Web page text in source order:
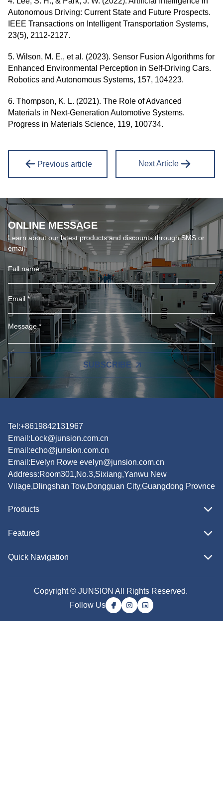
Autonomous Driving: Current State and Future Prospects.
IEEE Transactions on Intelligent Transportation Systems,
23(5), 2112-2127.
5. Wilson, M. E., et al. (2023). Sensor Fusion Algorithms for
Enhanced Environmental Perception in Self-Driving Cars.
Robotics and Autonomous Systems, 157, 104223.
6. Thompson, K. L. (2021). The Role of Advanced
Materials in Next-Generation Automotive Systems.
Progress in Materials Science, 119, 100734.
Previous article Next Article
ONLINE MESSAGE
Learn about our latest products and discounts through SMS or
email
SUBSCRIBE
Tel:+8619842131967
Email:Lock@junsion.com.cn
Email:echo@junsion.com.cn
Email:Evelyn Rowe evelyn@junsion.com.cn
Address:Room301,No.3,Sixiang,Yanwu New
Vilage,Dlingshan Tow,Dongguan City,Guangdong Provnce
Products
Featured
Quick Navigation
Copyright © JUNSION All Rights Reserved.
Follow Us